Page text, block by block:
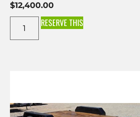
$12,400.00
RESERVE THIS